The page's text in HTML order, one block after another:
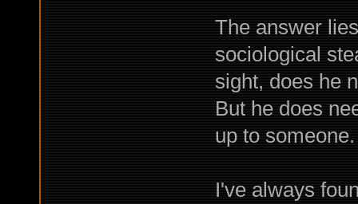
The answer
sociological
sight, does he
But he does
up to someone.
I've always